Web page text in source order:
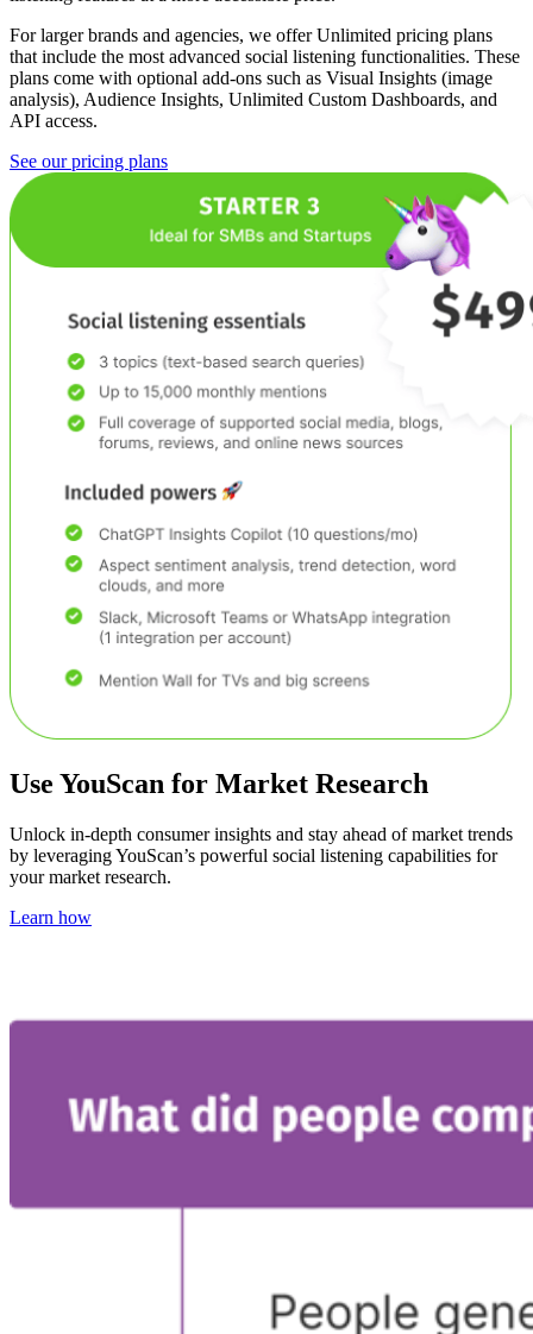
For larger brands and agencies, we offer Unlimited pricing plans
that include the most advanced social listening functionalities. These
plans come with optional add-ons such as Visual Insights (image
analysis), Audience Insights, Unlimited Custom Dashboards, and
API access.
See our pricing plans
Use YouScan for Market Research
Unlock in-depth consumer insights and stay ahead of market trends
by leveraging YouScan’s powerful social listening capabilities for
your market research.
Learn how